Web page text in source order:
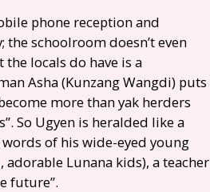
phone reception and
schoolroom doesn’t even
the locals do have is a
Asha (Kunzang Wangdi) puts
more than yak herders
So Ugyen is heralded like a
of his wide-eyed young
adorable Lunana kids), a teacher
future”.